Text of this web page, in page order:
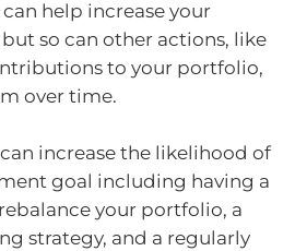
help increase your
so can other actions, like
to your portfolio,
over time.
increase the likelihood of
goal including having a
your portfolio, a
strategy, and a regularly